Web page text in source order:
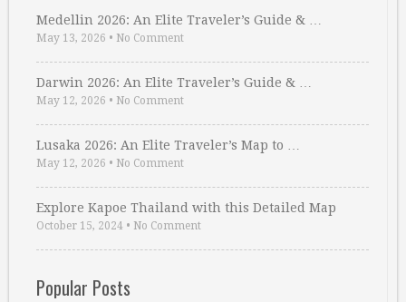
Medellin 2026: An Elite Traveler’s Guide & …
May 13, 2026 • No Comment
Darwin 2026: An Elite Traveler’s Guide & …
May 12, 2026 • No Comment
Lusaka 2026: An Elite Traveler’s Map to …
May 12, 2026 • No Comment
Explore Kapoe Thailand with this Detailed Map
October 15, 2024 • No Comment
Popular Posts